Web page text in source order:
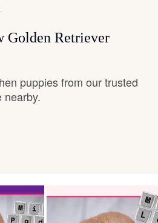
Golden Retriever
puppies from our trusted
nearby.